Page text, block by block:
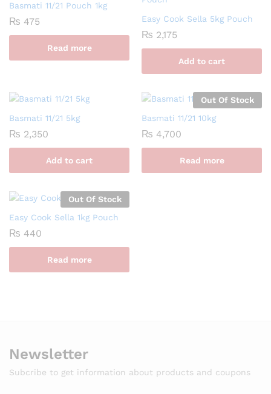
Basmati 11/21 Pouch 1kg
₨ 475
Read more
Easy Cook Sella 5kg Pouch
₨ 2,175
Add to cart
Basmati 11/21 5kg
₨ 2,350
Add to cart
Out Of Stock
Basmati 11/21 10kg
₨ 4,700
Read more
Out Of Stock
Easy Cook Sella 1kg Pouch
₨ 440
Read more
Newsletter
Subcribe to get information about products and coupons